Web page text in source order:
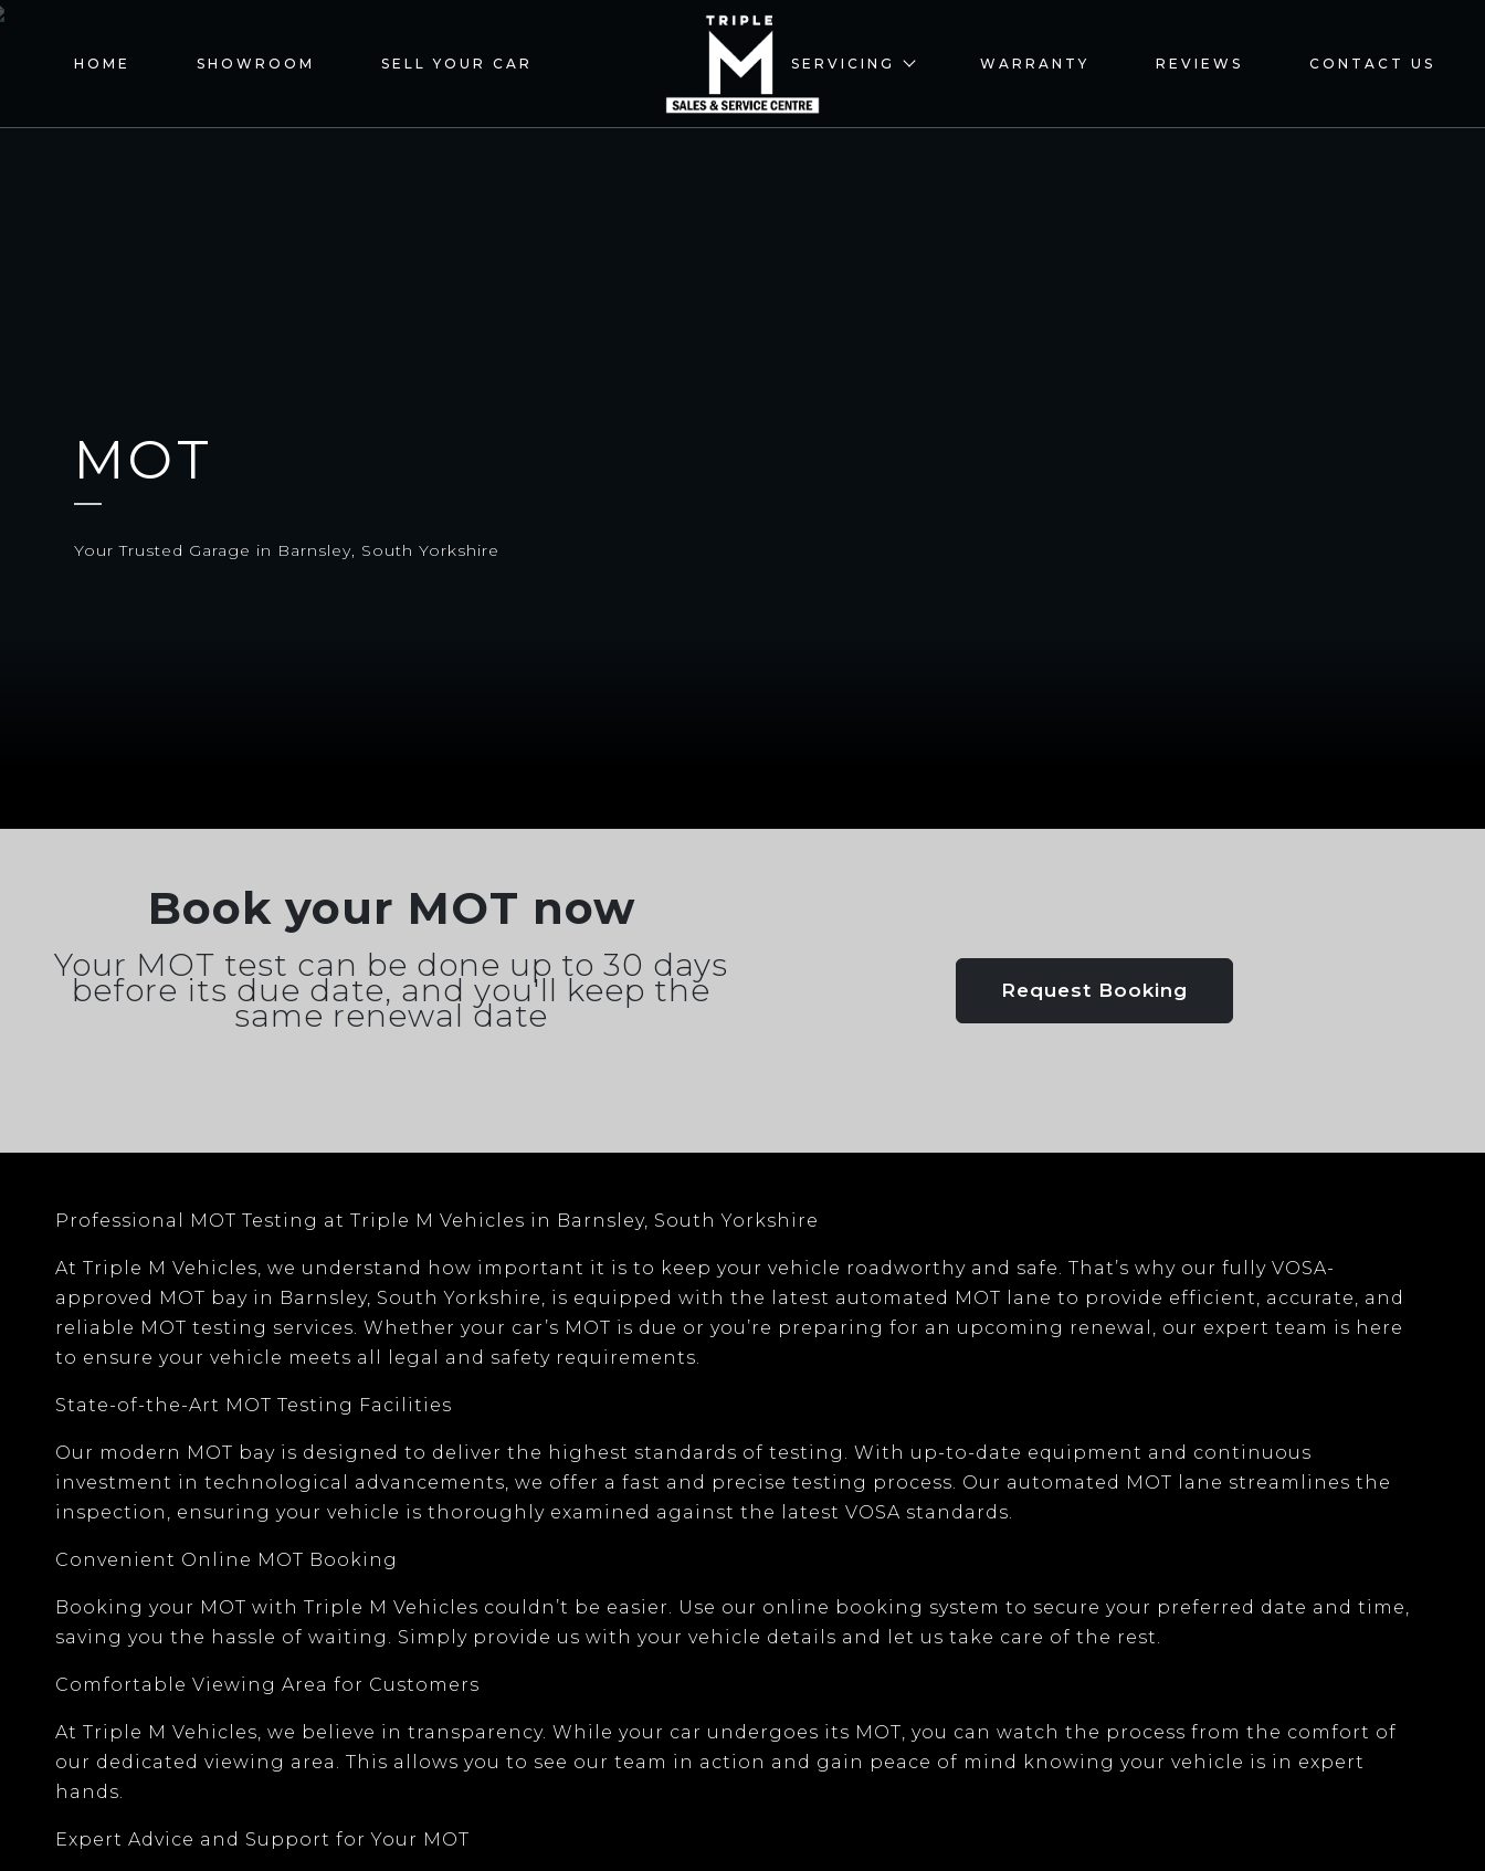
HOME SHOWROOM SELL YOUR CAR SERVICING WARRANTY REVIEWS CONTACT US
MOT
Your Trusted Garage in Barnsley, South Yorkshire
Book your MOT now
Your MOT test can be done up to 30 days
before its due date, and you'll keep the
same renewal date
Request Booking
Professional MOT Testing at Triple M Vehicles in Barnsley, South Yorkshire
At Triple M Vehicles, we understand how important it is to keep your vehicle roadworthy and safe. That’s why our fully VOSA-
approved MOT bay in Barnsley, South Yorkshire, is equipped with the latest automated MOT lane to provide efficient, accurate, and
reliable MOT testing services. Whether your car’s MOT is due or you’re preparing for an upcoming renewal, our expert team is here
to ensure your vehicle meets all legal and safety requirements.
State-of-the-Art MOT Testing Facilities
Our modern MOT bay is designed to deliver the highest standards of testing. With up-to-date equipment and continuous
investment in technological advancements, we offer a fast and precise testing process. Our automated MOT lane streamlines the
inspection, ensuring your vehicle is thoroughly examined against the latest VOSA standards.
Convenient Online MOT Booking
Booking your MOT with Triple M Vehicles couldn’t be easier. Use our online booking system to secure your preferred date and time,
saving you the hassle of waiting. Simply provide us with your vehicle details and let us take care of the rest.
Comfortable Viewing Area for Customers
At Triple M Vehicles, we believe in transparency. While your car undergoes its MOT, you can watch the process from the comfort of
our dedicated viewing area . This allows you to see our team in action and gain peace of mind knowing your vehicle is in expert
hands.
Expert Advice and Support for Your MOT